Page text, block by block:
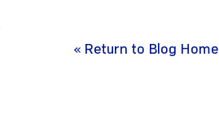
« Return to Blog Home